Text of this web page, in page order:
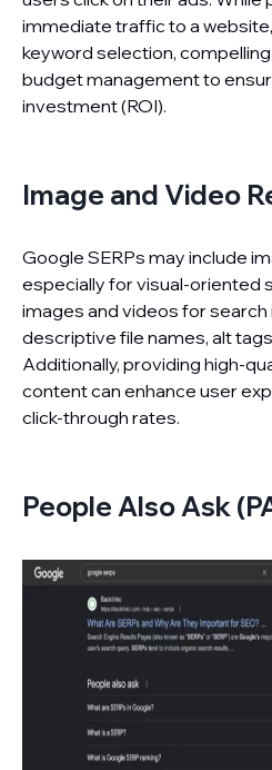
immediate traffic to a
keyword selection,
budget management to
investment (ROI).
Image and Video
Google SERPs may include
especially for visual-oriented
images and videos for search
descriptive file names, alt
Additionally, providing high-
content can enhance user
click-through rates.
People Also Ask